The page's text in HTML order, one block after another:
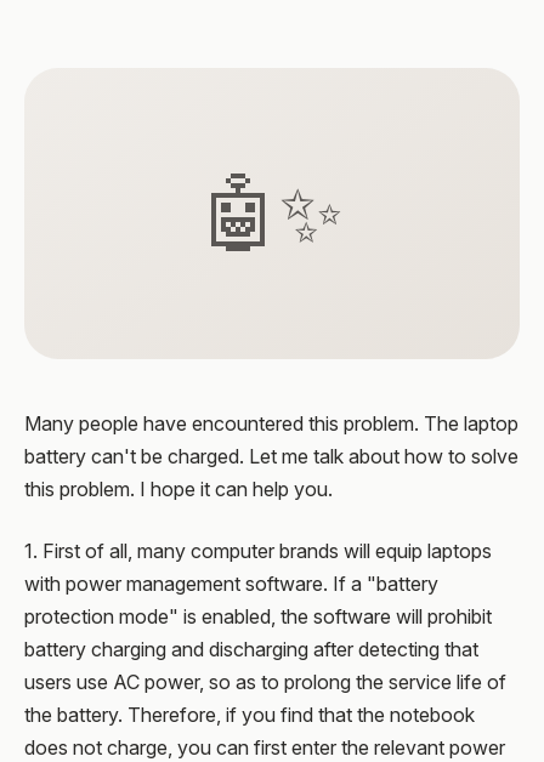
🤖✨
Many people have encountered this problem. The laptop
battery can't be charged. Let me talk about how to solve
this problem. I hope it can help you.
1. First of all, many computer brands will equip laptops
with power management software. If a "battery
protection mode" is enabled, the software will prohibit
battery charging and discharging after detecting that
users use AC power, so as to prolong the service life of
the battery. Therefore, if you find that the notebook
does not charge, you can first enter the relevant power